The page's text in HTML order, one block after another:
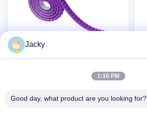
Jacky
1:16 PM
Good day, what product are you looking for?